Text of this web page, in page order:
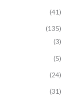
(41)
(135)
(3)
(5)
(24)
(31)